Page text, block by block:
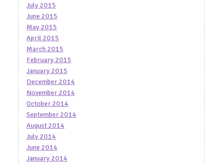
July 2015
June 2015
May 2015
April 2015
March 2015
February 2015
January 2015
December 2014
November 2014
October 2014
September 2014
August 2014
July 2014
June 2014
January 2014